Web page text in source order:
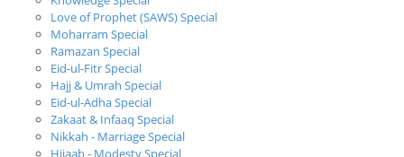
Love of Prophet (SAWS) Special
Moharram Special
Ramazan Special
Eid-ul-Fitr Special
Hajj & Umrah Special
Eid-ul-Adha Special
Zakaat & Infaaq Special
Nikkah - Marriage Special
Hijaab - Modesty Special